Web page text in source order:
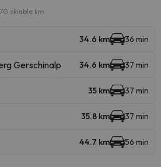
70 skiable km
34.6 km 36 min
Gerschinalp 34.6 km 37 min
35 km 37 min
35.8 km 37 min
44.7 km 56 min